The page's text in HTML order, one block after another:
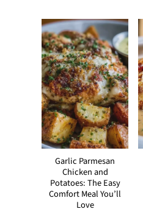
Garlic Parmesan
Chicken and
Potatoes: The Easy
Comfort Meal You’ll
Love